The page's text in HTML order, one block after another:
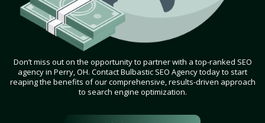
Don’t miss out on the opportunity to partner with a top-ranked SEO
agency in Perry, OH. Contact Bulbastic SEO Agency today to start
reaping the benefits of our comprehensive, results-driven approach
to search engine optimization.